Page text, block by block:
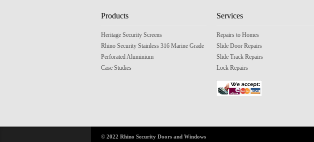
Products
Heritage Security Screens
Rhino Security Stainless 316 Marine Grade
Perforated Aluminium
Case Studies
Services
Repairs to Homes
Slide Door Repairs
Slide Track Repairs
Lock Repairs
© 2022 Rhino Security Doors and Windows